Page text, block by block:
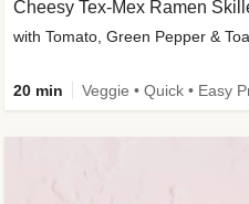
Cheesy Tex-Mex Ramen
with Tomato, Green Pepper &
20 min Veggie • Quick • Easy